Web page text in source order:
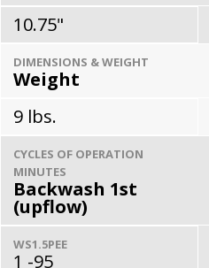
10.75"
DIMENSIONS & WEIGHT
Weight
9 lbs.
CYCLES OF OPERATION
MINUTES
Backwash 1st
(upflow)
WS1.5PEE
1 -95